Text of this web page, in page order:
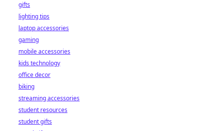
gifts
lighting tips
laptop accessories
gaming
mobile accessories
kids technology
office decor
biking
streaming accessories
student resources
student gifts